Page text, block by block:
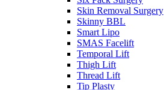
Skin Removal Surgery
Skinny BBL
Smart Lipo
SMAS Facelift
Temporal Lift
Thigh Lift
Thread Lift
Tip Plasty